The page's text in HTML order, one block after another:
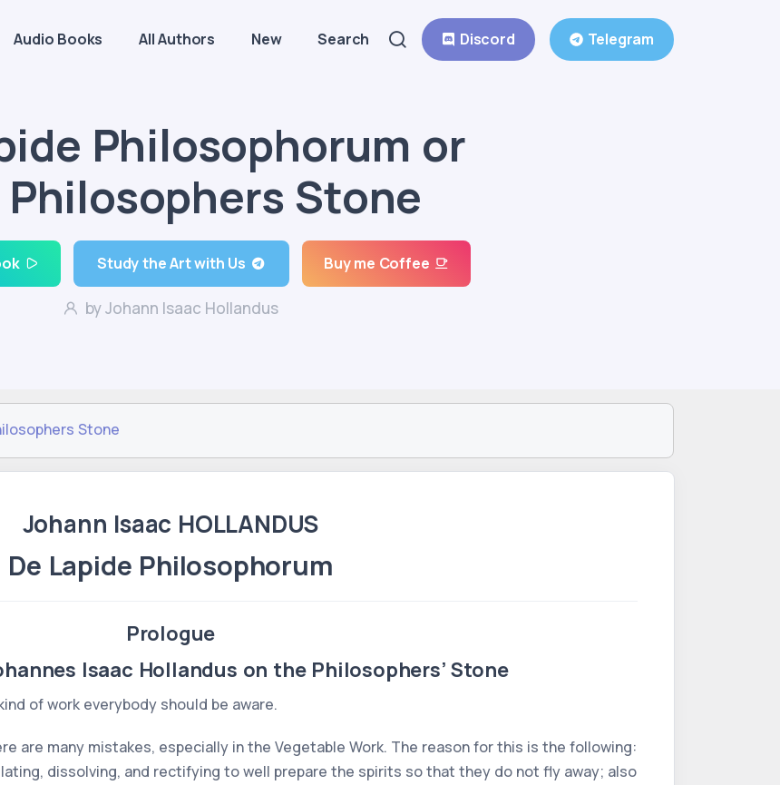
Audio Books All Authors New Search Discord Telegram
Philosophorum or
Philosophers Stone
Study the Art with Us Buy me Coffee
by Johann Isaac Hollandus
Stone
Johann Isaac HOLLANDUS
De Lapide Philosophorum
Prologue
Isaac Hollandus on the Philosophers’ Stone
of work everybody should be aware.
are many mistakes, especially in the Vegetable Work. The reason for this is the following:
dissolving, and rectifying to well prepare the spirits so that they do not fly away; also